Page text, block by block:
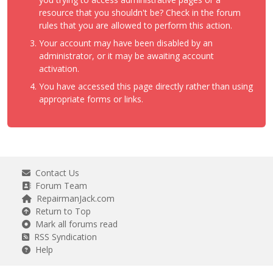
resource that you shouldn't be? Check in the forum
rules that you are allowed to perform this action.
Your account may have been disabled by an
administrator, or it may be awaiting account
activation.
You have accessed this page directly rather than using
appropriate forms or links.
Contact Us
Forum Team
RepairmanJack.com
Return to Top
Mark all forums read
RSS Syndication
Help